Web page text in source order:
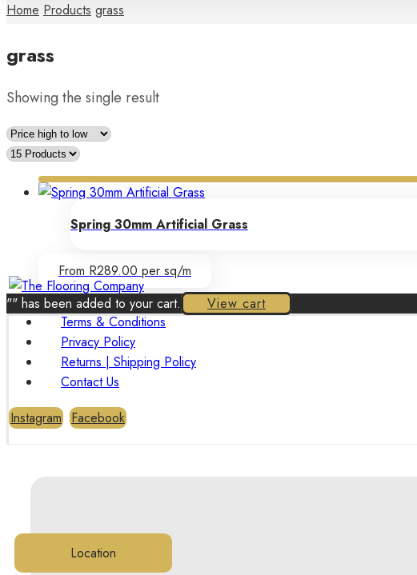
Home Products grass
grass
Showing the single result
Spring 30mm Artificial Grass
From R289.00 per sq/m
"" has been added to your cart.
View cart
Terms & Conditions
Privacy Policy
Returns | Shipping Policy
Contact Us
Instagram
Facebook
Location